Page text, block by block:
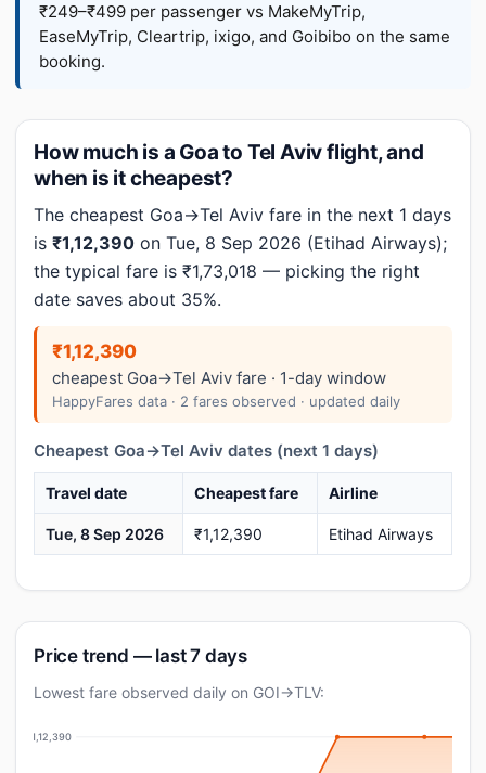
₹249–₹499 per passenger vs MakeMyTrip,
EaseMyTrip, Cleartrip, ixigo, and Goibibo on the same
booking.
How much is a Goa to Tel Aviv flight, and
when is it cheapest?
The cheapest Goa→Tel Aviv fare in the next 1 days
is ₹1,12,390 on Tue, 8 Sep 2026 (Etihad Airways);
the typical fare is ₹1,73,018 — picking the right
date saves about 35%.
₹1,12,390
cheapest Goa→Tel Aviv fare · 1-day window
HappyFares data · 2 fares observed · updated daily
Cheapest Goa→Tel Aviv dates (next 1 days)
Travel date Cheapest fare Airline
Tue, 8 Sep 2026 ₹1,12,390 Etihad Airways
Price trend — last 7 days
Lowest fare observed daily on GOI→TLV:
₹1,12,390